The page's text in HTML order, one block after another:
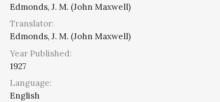
Edmonds, J. M. (John Maxwell)
Translator:
Edmonds, J. M. (John Maxwell)
Year Published:
1927
Language:
English